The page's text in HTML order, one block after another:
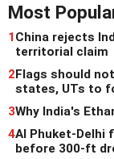
Most
1 China rejects
territorial claim
2 Flags should
states, UTs to
3Why India's
4AI Phuket-Delhi
before 300-ft